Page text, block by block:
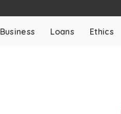
Business Loans Ethics